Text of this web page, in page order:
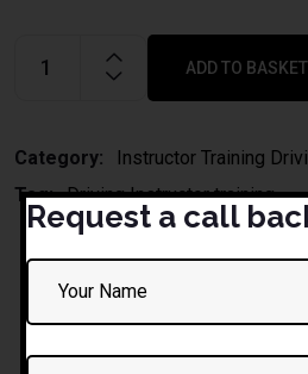
ADD TO BASKET
Category:
Instructor Training
Tag: Driving Instructor training
Request a call